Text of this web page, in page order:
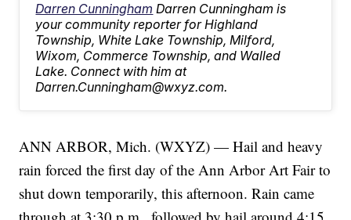
Darren Cunningham Darren Cunningham is
your community reporter for Highland
Township, White Lake Township, Milford,
Wixom, Commerce Township, and Walled
Lake. Connect with him at
Darren.Cunningham@wxyz.com.
ANN ARBOR, Mich. (WXYZ) — Hail and heavy
rain forced the first day of the Ann Arbor Art Fair to
shut down temporarily, this afternoon. Rain came